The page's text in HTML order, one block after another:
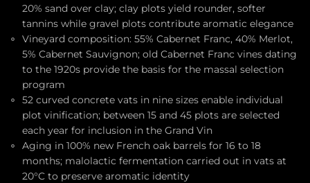
20% sand over clay; clay plots yield rounder, softer
tannins while gravel plots contribute aromatic elegance
Vineyard composition: 55% Cabernet Franc, 40% Merlot,
5% Cabernet Sauvignon; old Cabernet Franc vines dating
to the 1920s provide the basis for the massal selection
program
52 curved concrete vats in nine sizes enable individual
plot vinification; between 15 and 45 plots are selected
each year for inclusion in the Grand Vin
Aging in 100% new French oak barrels for 16 to 18
months; malolactic fermentation carried out in vats at
20°C to preserve aromatic identity